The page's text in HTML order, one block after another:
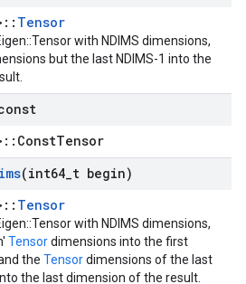
Tensor
with NDIMS dimensions,
but the last NDIMS-1 into the
(int64 t begin)
Tensor
with NDIMS dimensions,
Tensordimensions into the first
the Tensordimensions of the last
the last dimension of the result.